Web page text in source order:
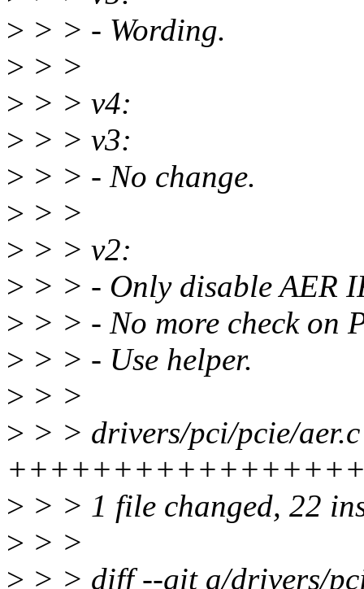
> > > - Wording.
> > >
> > > v4:
> > > v3:
> > > - No change.
> > >
> > > v2:
> > > - Only disable AER
> > > - No more check on
> > > - Use helper.
> > >
> > > drivers/pci/pcie/
> > > 1 file changed, 22
> > >
> > > diff --git a/drivers/